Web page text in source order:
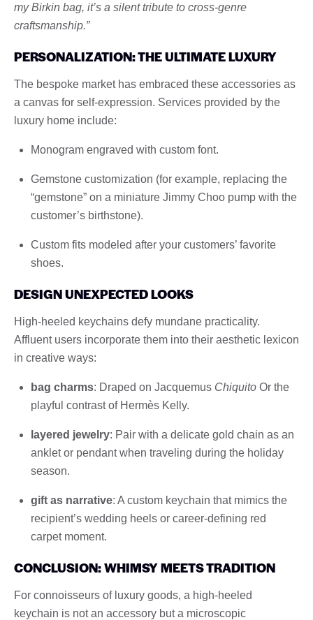
my Birkin bag, it’s a silent tribute to cross-genre
craftsmanship.”
PERSONALIZATION: THE ULTIMATE LUXURY
The bespoke market has embraced these accessories as
a canvas for self-expression. Services provided by the
luxury home include:
Monogram engraved with custom font.
Gemstone customization (for example, replacing the
“gemstone” on a miniature Jimmy Choo pump with the
customer’s birthstone).
Custom fits modeled after your customers’ favorite
shoes.
DESIGN UNEXPECTED LOOKS
High-heeled keychains defy mundane practicality.
Affluent users incorporate them into their aesthetic lexicon
in creative ways:
bag charms: Draped on Jacquemus Chiquito Or the
playful contrast of Hermès Kelly.
layered jewelry: Pair with a delicate gold chain as an
anklet or pendant when traveling during the holiday
season.
gift as narrative: A custom keychain that mimics the
recipient’s wedding heels or career-defining red
carpet moment.
CONCLUSION: WHIMSY MEETS TRADITION
For connoisseurs of luxury goods, a high-heeled
keychain is not an accessory but a microscopic